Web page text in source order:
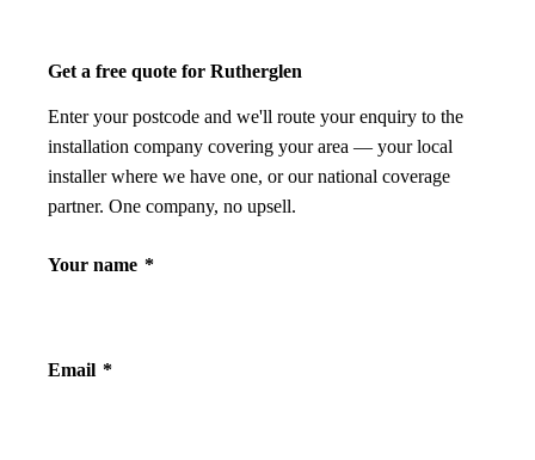
Get a free quote for Rutherglen
Enter your postcode and we'll route your enquiry to the
installation company covering your area — your local
installer where we have one, or our national coverage
partner. One company, no upsell.
Your name *
Email *